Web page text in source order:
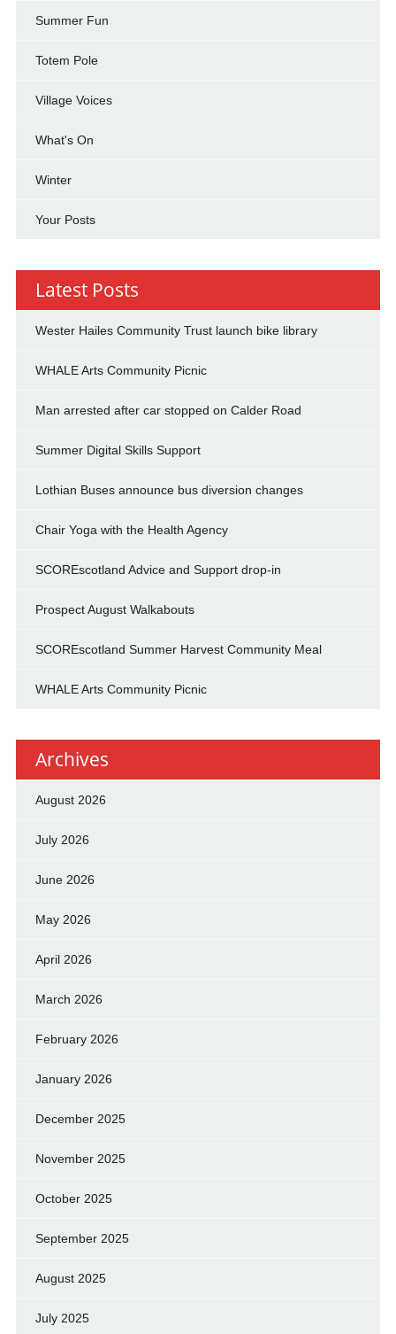
Summer Fun
Totem Pole
Village Voices
What's On
Winter
Your Posts
Latest Posts
Wester Hailes Community Trust launch bike library
WHALE Arts Community Picnic
Man arrested after car stopped on Calder Road
Summer Digital Skills Support
Lothian Buses announce bus diversion changes
Chair Yoga with the Health Agency
SCOREscotland Advice and Support drop-in
Prospect August Walkabouts
SCOREscotland Summer Harvest Community Meal
WHALE Arts Community Picnic
Archives
August 2026
July 2026
June 2026
May 2026
April 2026
March 2026
February 2026
January 2026
December 2025
November 2025
October 2025
September 2025
August 2025
July 2025